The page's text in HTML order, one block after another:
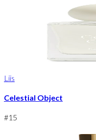
Liis
Celestial Object
#15